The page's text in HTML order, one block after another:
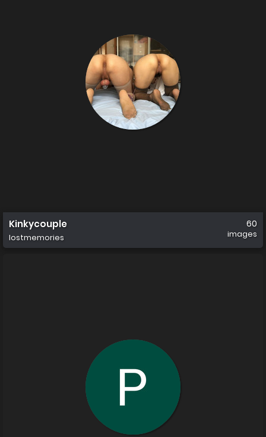
Kinkycouple
lostmemories
60
images